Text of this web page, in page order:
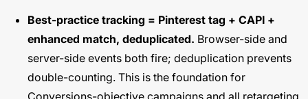
Best-practice tracking = Pinterest tag + CAPI +
enhanced match, deduplicated. Browser-side and
server-side events both fire; deduplication prevents
double-counting. This is the foundation for
Conversions-objective campaigns and all retargeting.